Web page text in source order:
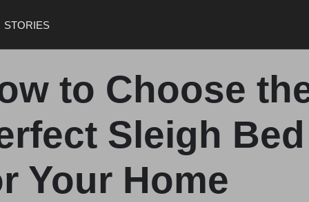
STORIES
to Choose
Sleigh Bed
Your Home